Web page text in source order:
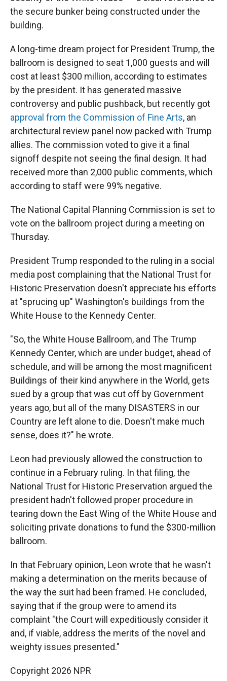
the secure bunker being constructed under the
building.
A long-time dream project for President Trump, the
ballroom is designed to seat 1,000 guests and will
cost at least $300 million, according to estimates
by the president. It has generated massive
controversy and public pushback, but recently got
approval from the Commission of Fine Arts, an
architectural review panel now packed with Trump
allies. The commission voted to give it a final
signoff despite not seeing the final design. It had
received more than 2,000 public comments, which
according to staff were 99% negative.
The National Capital Planning Commission is set to
vote on the ballroom project during a meeting on
Thursday.
President Trump responded to the ruling in a social
media post complaining that the National Trust for
Historic Preservation doesn't appreciate his efforts
at "sprucing up" Washington's buildings from the
White House to the Kennedy Center.
"So, the White House Ballroom, and The Trump
Kennedy Center, which are under budget, ahead of
schedule, and will be among the most magnificent
Buildings of their kind anywhere in the World, gets
sued by a group that was cut off by Government
years ago, but all of the many DISASTERS in our
Country are left alone to die. Doesn't make much
sense, does it?" he wrote.
Leon had previously allowed the construction to
continue in a February ruling. In that filing, the
National Trust for Historic Preservation argued the
president hadn't followed proper procedure in
tearing down the East Wing of the White House and
soliciting private donations to fund the $300-million
ballroom.
In that February opinion, Leon wrote that he wasn't
making a determination on the merits because of
the way the suit had been framed. He concluded,
saying that if the group were to amend its
complaint "the Court will expeditiously consider it
and, if viable, address the merits of the novel and
weighty issues presented."
Copyright 2026 NPR